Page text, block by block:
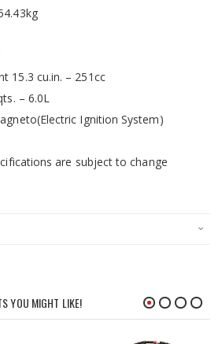
15.3 cu.in. – 251cc
– 6.0L
Ignition System)
are subject to change
YOU MIGHT LIKE!